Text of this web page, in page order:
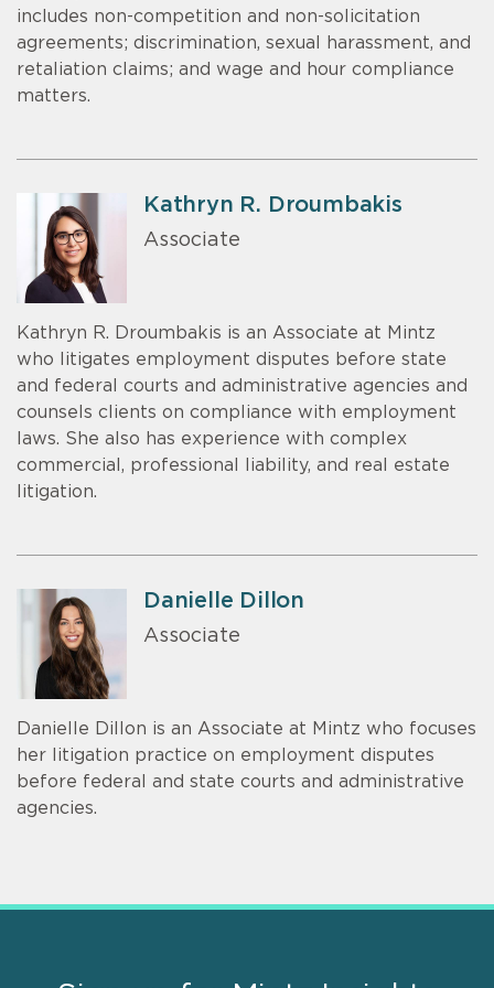
includes non-competition and non-solicitation
agreements; discrimination, sexual harassment, and
retaliation claims; and wage and hour compliance
matters.
Kathryn R. Droumbakis
Associate
Kathryn R. Droumbakis is an Associate at Mintz
who litigates employment disputes before state
and federal courts and administrative agencies and
counsels clients on compliance with employment
laws. She also has experience with complex
commercial, professional liability, and real estate
litigation.
Danielle Dillon
Associate
Danielle Dillon is an Associate at Mintz who focuses
her litigation practice on employment disputes
before federal and state courts and administrative
agencies.